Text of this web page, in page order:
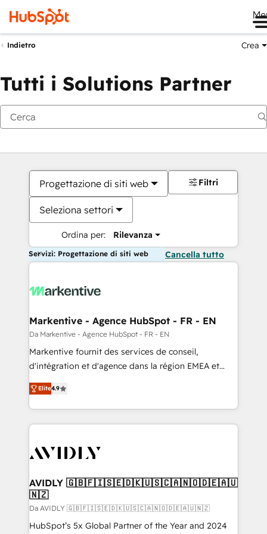
Indietro Crea
Tutti i Solutions Partner
Progettazione di siti web
Seleziona settori
Ordina per: Rilevanza
Filtri
Servizi: Progettazione di siti web Cancella tutto
Markentive - Agence HubSpot - FR - EN
Da Markentive - Agence HubSpot - FR - EN
Markentive fournit des services de conseil,
d'intégration et d'agence dans la région EMEA et
North America. Avec plus de 115 experts en
marketing automation, Growth, Revops, CRM et
webdesign. Markentive is both a consulting firm, a
digital agency and an integrator. With over 115
CRM and webdesign (We focus on EMEA - USA
Elite4.9
AVIDLY 🇬🇧🇫🇮🇸🇪🇩🇰🇺🇸🇨🇦🇳🇴🇩🇪🇦🇺
🇳🇿
Da AVIDLY 🇬🇧🇫🇮🇸🇪🇩🇰🇺🇸🇨🇦🇳🇴🇩🇪🇦🇺🇳🇿
HubSpot’s 5x Global Partner of the Year and 2024